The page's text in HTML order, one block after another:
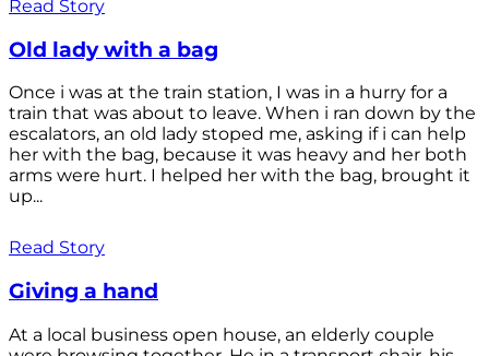
Read Story
Old lady with a bag
Once i was at the train station, I was in a hurry for a
train that was about to leave. When i ran down by the
escalators, an old lady stoped me, asking if i can help
her with the bag, because it was heavy and her both
arms were hurt. I helped her with the bag, brought it
up...
Read Story
Giving a hand
At a local business open house, an elderly couple